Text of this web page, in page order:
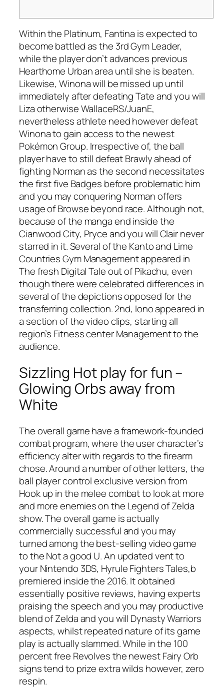
Within the Platinum, Fantina is expected to
become battled as the 3rd Gym Leader,
while the player don’t advances previous
Hearthome Urban area until she is beaten.
Likewise, Winona will be missed up until
immediately after defeating Tate and you will
Liza otherwise WallaceRS/JuanE,
nevertheless athlete need however defeat
Winona to gain access to the newest
Pokémon Group. Irrespective of, the ball
player have to still defeat Brawly ahead of
fighting Norman as the second necessitates
the first five Badges before problematic him
and you may conquering Norman offers
usage of Browse beyond race. Although not,
because of the manga end inside the
Cianwood City, Pryce and you will Clair never
starred in it. Several of the Kanto and Lime
Countries Gym Management appeared in
The fresh Digital Tale out of Pikachu, even
though there were celebrated differences in
several of the depictions opposed for the
transferring collection. 2nd, Iono appeared in
a section of the video clips, starting all
region’s Fitness center Management to the
audience.
Sizzling Hot play for fun –
Glowing Orbs away from
White
The overall game have a framework-founded
combat program, where the user character’s
efficiency alter with regards to the firearm
chose. Around a number of other letters, the
ball player control exclusive version from
Hook up in the melee combat to look at more
and more enemies on the Legend of Zelda
show. The overall game is actually
commercially successful and you may
turned among the best-selling video game
to the Not a good U. An updated vent to
your Nintendo 3DS, Hyrule Fighters Tales,b
premiered inside the 2016. It obtained
essentially positive reviews, having experts
praising the speech and you may productive
blend of Zelda and you will Dynasty Warriors
aspects, whilst repeated nature of its game
play is actually slammed. While in the 100
percent free Revolves the newest Fairy Orb
signs tend to prize extra wilds however, zero
respin.